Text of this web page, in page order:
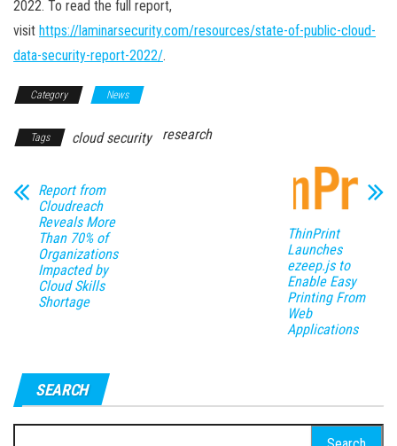
2022. To read the full report,
visit https://laminarsecurity.com/resources/state-of-public-cloud-
data-security-report-2022/.
Category News
Tags cloud security research
Report from
Cloudreach
Reveals More
Than 70% of
Organizations
Impacted by
Cloud Skills
Shortage
ThinPrint
Launches
ezeep.js to
Enable Easy
Printing From
Web
Applications
SEARCH